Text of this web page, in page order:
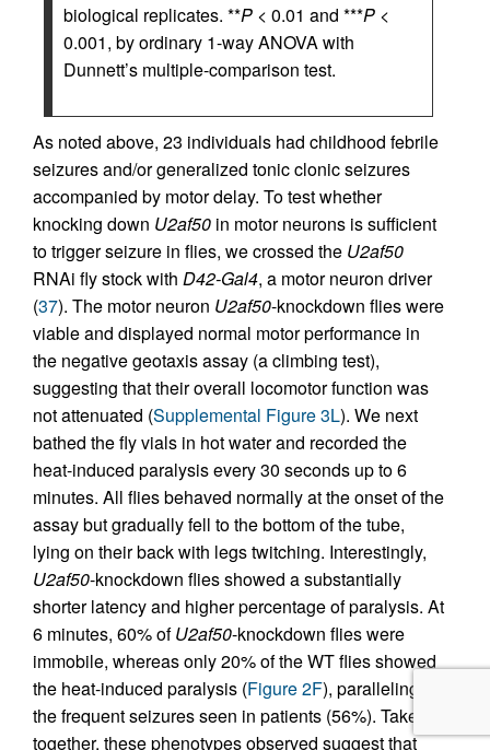
biological replicates. **P < 0.01 and ***P <
0.001, by ordinary 1-way ANOVA with
Dunnett’s multiple-comparison test.
As noted above, 23 individuals had childhood febrile
seizures and/or generalized tonic clonic seizures
accompanied by motor delay. To test whether
knocking down U2af50 in motor neurons is sufficient
to trigger seizure in flies, we crossed the U2af50
RNAi fly stock with D42-Gal4, a motor neuron driver
(37). The motor neuron U2af50-knockdown flies were
viable and displayed normal motor performance in
the negative geotaxis assay (a climbing test),
suggesting that their overall locomotor function was
not attenuated (Supplemental Figure 3L). We next
bathed the fly vials in hot water and recorded the
heat-induced paralysis every 30 seconds up to 6
minutes. All flies behaved normally at the onset of the
assay but gradually fell to the bottom of the tube,
lying on their back with legs twitching. Interestingly,
U2af50-knockdown flies showed a substantially
shorter latency and higher percentage of paralysis. At
6 minutes, 60% ofU2af50-knockdown flies were
immobile, whereas only 20% of the WT flies showed
the heat-induced paralysis (Figure 2F), paralleling
the frequent seizures seen in patients (56%). Taken
together, these phenotypes observed suggest that